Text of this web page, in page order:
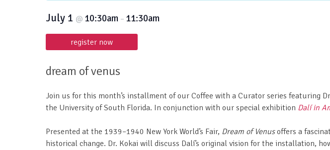
July 1 @ 10:30am – 11:30am
register now
dream of venus
Join us for this month’s installment of our Coffee with a Curator series featuring
the University of South Florida. In conjunction with our special exhibition Dalí in
Presented at the 1939–1940 New York World’s Fair, Dream of Venusoffers a
historical change. Dr. Kokai will discuss Dalí’s original vision for the installation,